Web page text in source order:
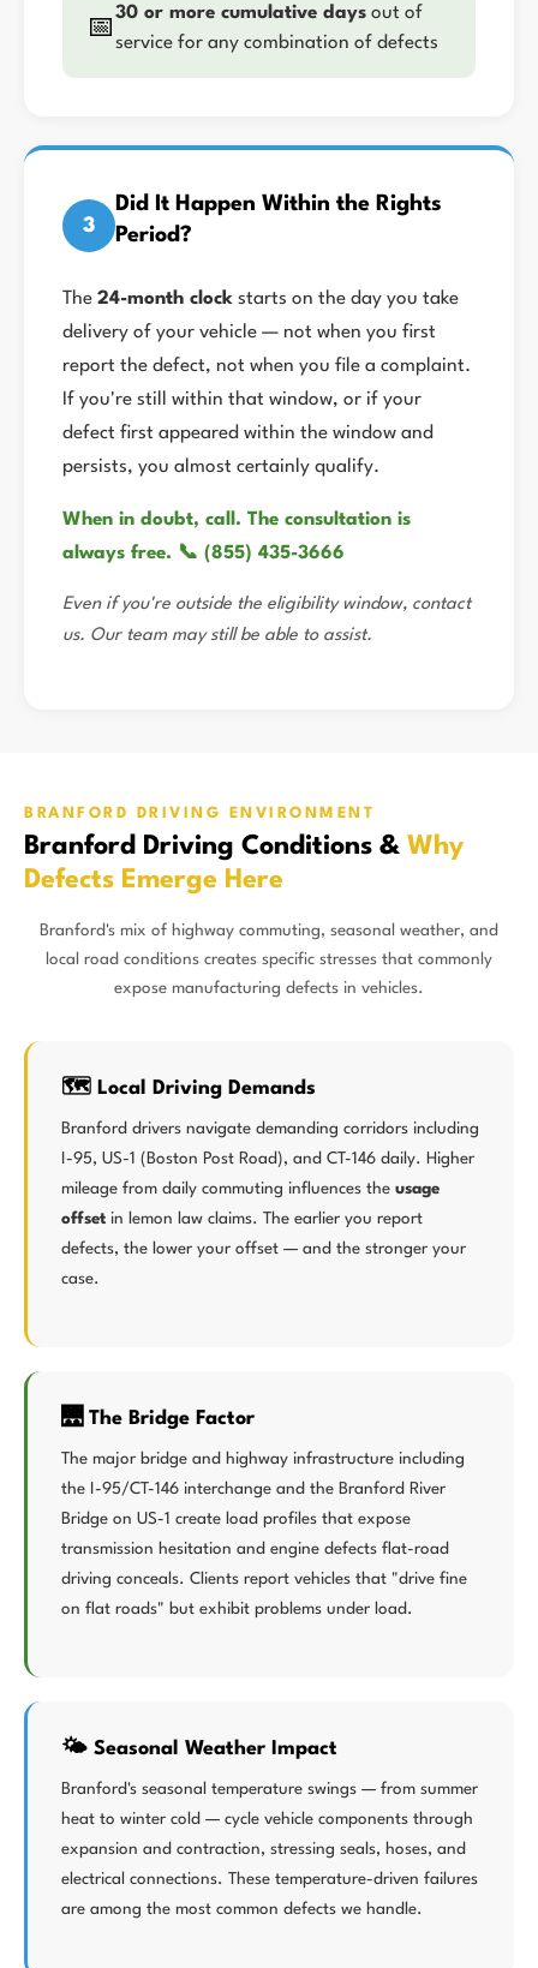
📅
30 or more cumulative days out of
service for any combination of defects
3
Did It Happen Within the Rights
Period?
The 24-month clock starts on the day you take
delivery of your vehicle — not when you first
report the defect, not when you file a complaint.
If you're still within that window, or if your
defect first appeared within the window and
persists, you almost certainly qualify.
When in doubt, call. The consultation is
always free. 📞 (855) 435-3666
Even if you're outside the eligibility window, contact
us. Our team may still be able to assist.
BRANFORD DRIVING ENVIRONMENT
Branford Driving Conditions & Why
Defects Emerge Here
Branford's mix of highway commuting, seasonal weather, and
local road conditions creates specific stresses that commonly
expose manufacturing defects in vehicles.
🗺️ Local Driving Demands
Branford drivers navigate demanding corridors including
I-95, US-1 (Boston Post Road), and CT-146 daily. Higher
mileage from daily commuting influences the usage
offset in lemon law claims. The earlier you report
defects, the lower your offset — and the stronger your
case.
🌉 The Bridge Factor
The major bridge and highway infrastructure including
the I-95/CT-146 interchange and the Branford River
Bridge on US-1 create load profiles that expose
transmission hesitation and engine defects flat-road
driving conceals. Clients report vehicles that "drive fine
on flat roads" but exhibit problems under load.
🌤️ Seasonal Weather Impact
Branford's seasonal temperature swings — from summer
heat to winter cold — cycle vehicle components through
expansion and contraction, stressing seals, hoses, and
electrical connections. These temperature-driven failures
are among the most common defects we handle.